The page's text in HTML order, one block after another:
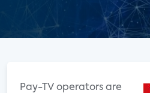
Pay-TV operators are